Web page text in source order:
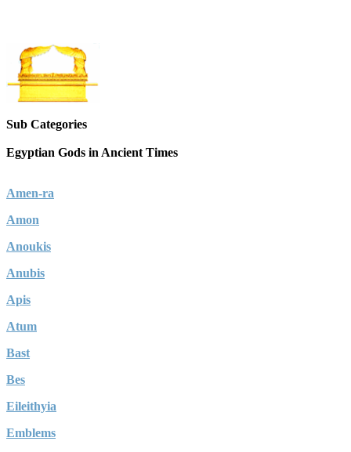
Sub Categories
Egyptian Gods in Ancient Times
Amen-ra
Amon
Anoukis
Anubis
Apis
Atum
Bast
Bes
Eileithyia
Emblems